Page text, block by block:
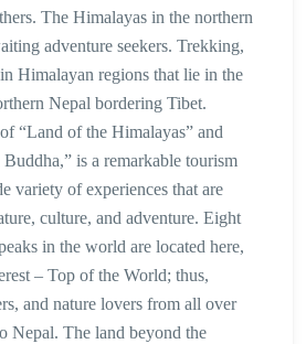
The Himalayas in the northern
adventure seekers. Trekking,
Himalayan regions that lie in the
Nepal bordering Tibet.
“Land of the Himalayas” and
is a remarkable tourism
variety of experiences that are
culture, and adventure. Eight
in the world are located here,
– Top of the World; thus,
and nature lovers from all over
Nepal. The land beyond the